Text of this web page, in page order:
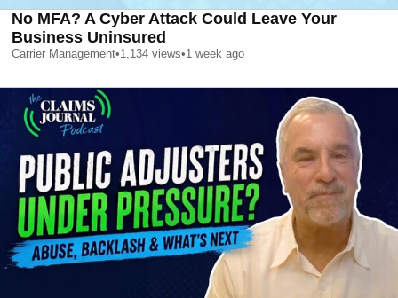
No MFA? A Cyber Attack Could Leave Your
Business Uninsured
Carrier Management•1,134 views•1 week ago